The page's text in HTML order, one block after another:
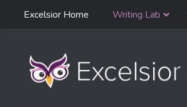
Skip to content
Navigation
Excelsior Home Writing Lab